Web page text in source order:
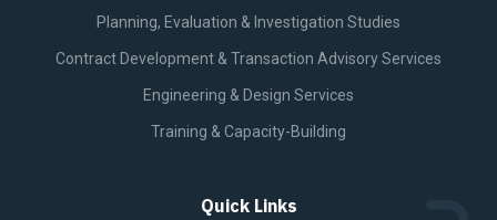
Planning, Evaluation & Investigation Studies
Contract Development & Transaction Advisory Services
Engineering & Design Services
Training & Capacity-Building
Quick Links